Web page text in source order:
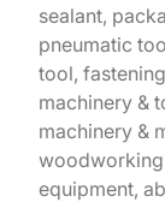
sealant,
pneumatic
tool,
machinery &
machinery &
equipment,